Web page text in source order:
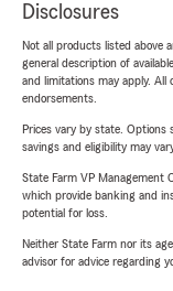
Disclosures
Not all products listed above
general description of
and limitations may apply. All
endorsements.
Prices vary by state. Options
savings and eligibility may
State Farm VP Management
which provide banking and
potential for loss.
Neither State Farm nor its
advisor for advice regarding